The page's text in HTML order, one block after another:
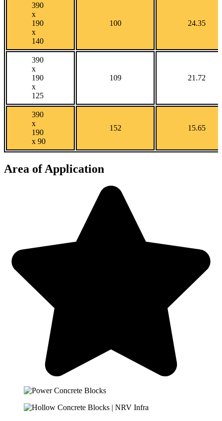
390
x
190
x
140
100 24.35
390
x
190
x
125
109 21.72
390
x
190
x 90
152 15.65
Area of Application